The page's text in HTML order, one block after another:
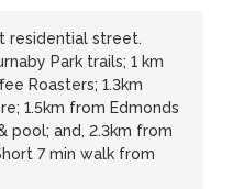
residential street.
Park trails; 1 km
Roasters; 1.3km
1.5km from Edmonds
pool; and, 2.3km from
7 min walk from